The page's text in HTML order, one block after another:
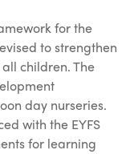
for the
to strengthen
children. The
day nurseries.
with the EYFS
for learning